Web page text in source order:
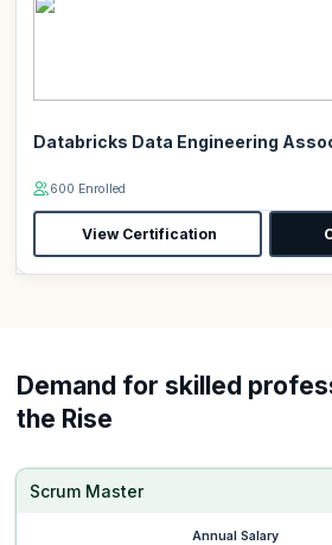
Databricks Data Engineering
600 Enrolled
View Certification
Demand for skilled
the Rise
Scrum Master
Annual Salary